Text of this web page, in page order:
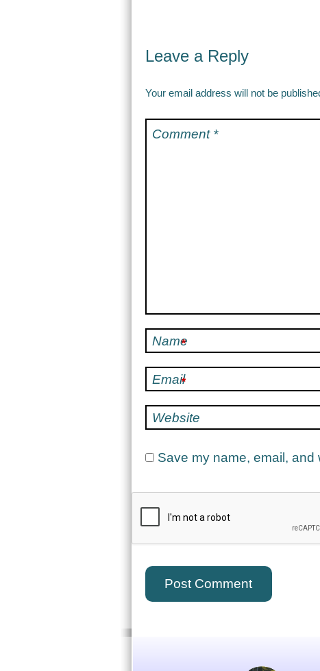
Leave a Reply
Your email address will not be
Comment *
Name
*
Email
*
Website
Save my name, email, and